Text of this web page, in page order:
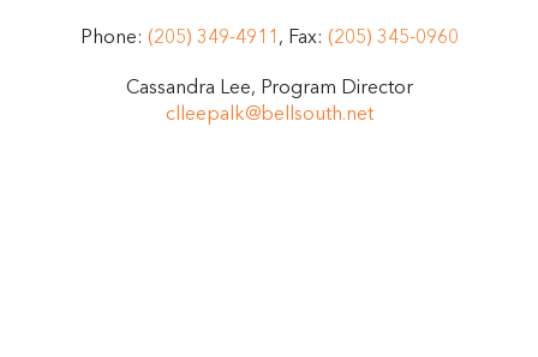
Phone: (205) 349-4911 , Fax: (205) 345-0960
Cassandra Lee, Program Director
clleepalk@bellsouth.net